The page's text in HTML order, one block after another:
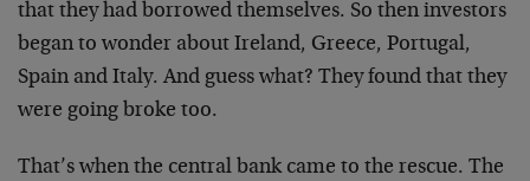
that they had borrowed themselves. So then investors
began to wonder about Ireland, Greece, Portugal,
Spain and Italy. And guess what? They found that they
were going broke too.
That’s when the central bank came to the rescue. The